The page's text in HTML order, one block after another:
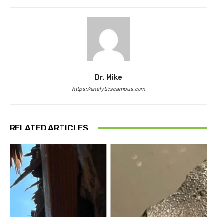
Dr. Mike
https://analyticscampus.com
RELATED ARTICLES